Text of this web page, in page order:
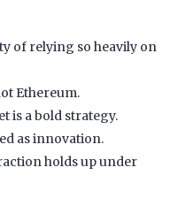
of relying so heavily on
Ethereum.
is a bold strategy.
as innovation.
holds up under